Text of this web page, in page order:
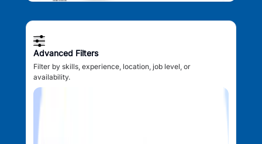
Advanced Filters
Filter by skills, experience, location, job level, or
availability.